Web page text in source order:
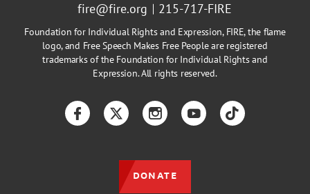
fire@fire.org
215-717-FIRE
Foundation for Individual Rights and Expression, FIRE, the flame
logo, and Free Speech Makes Free People are registered
trademarks of the Foundation for Individual Rights and
Expression. All rights reserved.
FacebookTwitterInstagramYouTubeTikTok
DONATE